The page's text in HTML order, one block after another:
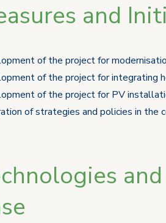
and
of the project for
of the project for integrating
of the project for PV
of strategies and policies in the